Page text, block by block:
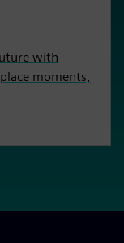
with
moments,